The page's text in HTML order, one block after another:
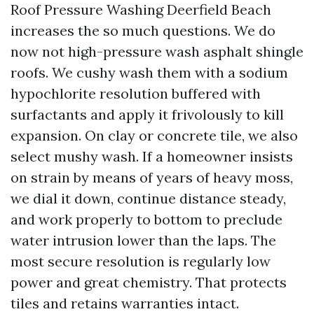
Roof Pressure Washing Deerfield Beach
increases the so much questions. We do
now not high-pressure wash asphalt shingle
roofs. We cushy wash them with a sodium
hypochlorite resolution buffered with
surfactants and apply it frivolously to kill
expansion. On clay or concrete tile, we also
select mushy wash. If a homeowner insists
on strain by means of years of heavy moss,
we dial it down, continue distance steady,
and work properly to bottom to preclude
water intrusion lower than the laps. The
most secure resolution is regularly low
power and great chemistry. That protects
tiles and retains warranties intact.